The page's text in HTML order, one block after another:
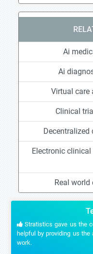
Ai
Ai
Virtual care
Clinical
Electronic
Real world
Stratistics gave us the
helpful by providing us
work.